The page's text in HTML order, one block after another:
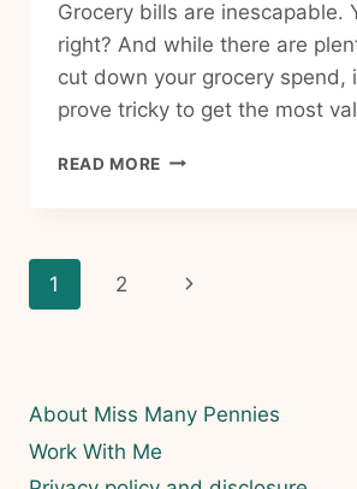
Grocery bills are inescapable.
right? And while there are
cut down your grocery spend,
prove tricky to get the most
READ MORE FRUGAL
MONEY
Page
1 2
Next
About Miss Many Pennies
Work With Me